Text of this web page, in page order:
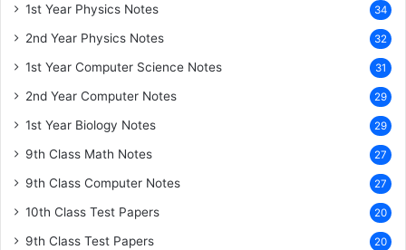
1st Year Physics Notes 34
2nd Year Physics Notes 32
1st Year Computer Science Notes 31
2nd Year Computer Notes 29
1st Year Biology Notes 29
9th Class Math Notes 27
9th Class Computer Notes 27
10th Class Test Papers 20
9th Class Test Papers 20